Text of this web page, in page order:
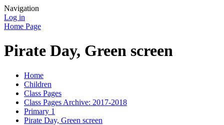
Navigation
Log in
Home Page
Pirate Day, Green screen
Home
Children
Class Pages
Class Pages Archive: 2017-2018
Primary 1
Pirate Day, Green screen